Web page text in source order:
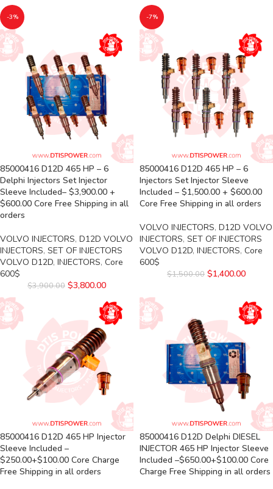
-3%
85000416 D12D 465 HP – 6
Delphi Injectors Set Injector
Sleeve Included– $3,900.00 +
$600.00 Core Free Shipping in all
orders
VOLVO INJECTORS, D12D VOLVO
INJECTORS, SET OF INJECTORS
VOLVO D12D, INJECTORS, Core
600$
$3,900.00 $3,800.00
-7%
85000416 D12D 465 HP – 6
Injectors Set Injector Sleeve
Included – $1,500.00 + $600.00
Core Free Shipping in all orders
VOLVO INJECTORS, D12D VOLVO
INJECTORS, SET OF INJECTORS
VOLVO D12D, INJECTORS, Core
600$
$1,500.00 $1,400.00
85000416 D12D 465 HP Injector
Sleeve Included –
$250.00+$100.00 Core Charge
Free Shipping in all orders
85000416 D12D Delphi DIESEL
INJECTOR 465 HP Injector Sleeve
Included –$650.00+$100.00 Core
Charge Free Shipping in all orders